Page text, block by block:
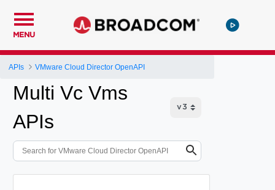
MENU
APIs VMware Cloud Director OpenAPI
Multi Vc Vms
APIs